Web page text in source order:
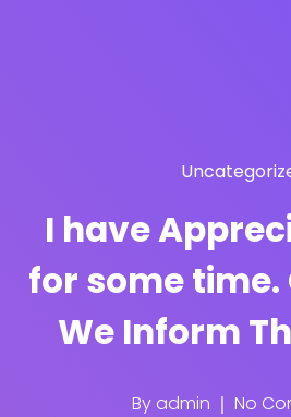
I have
for some
We Inform
By admin No